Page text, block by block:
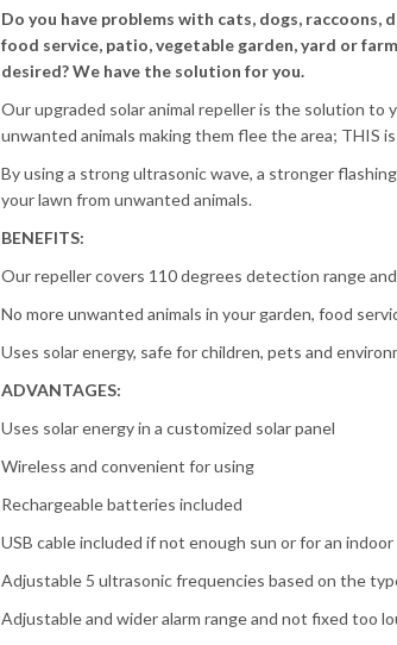
Do you have problems with cats, dogs, raccoons,
food service, patio, vegetable garden, yard or
desired? We have the solution for you.
Our upgraded solar animal repeller is the solution
unwanted animals making them flee the area; THIS
By using a strong ultrasonic wave, a stronger
your lawn from unwanted animals.
BENEFITS:
Our repeller covers 110 degrees detection range
No more unwanted animals in your garden, food
Uses solar energy, safe for children, pets and
ADVANTAGES:
Uses solar energy in a customized solar panel
Wireless and convenient for using
Rechargeable batteries included
USB cable included if not enough sun or for an indoor
Adjustable 5 ultrasonic frequencies based on the
Adjustable and wider alarm range and not fixed too